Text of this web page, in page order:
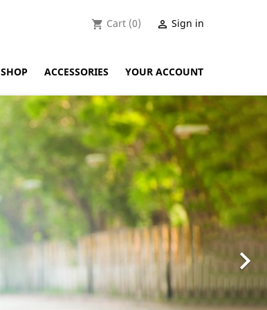
shopping_cart Cart (0)  Sign in
SHOP ACCESSORIES YOUR ACCOUNT

Next